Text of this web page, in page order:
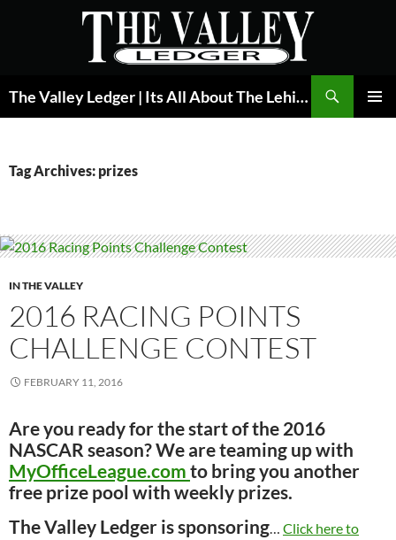
The Valley Ledger | Its All About The Lehigh Valley
Tag Archives: prizes
IN THE VALLEY
2016 RACING POINTS
CHALLENGE CONTEST
FEBRUARY 11, 2016
Are you ready for the start of the 2016
NASCAR season? We are teaming up with
MyOfficeLeague.comto bring you another
free prize pool with weekly prizes.
The Valley Ledger is sponsoring… Click here to